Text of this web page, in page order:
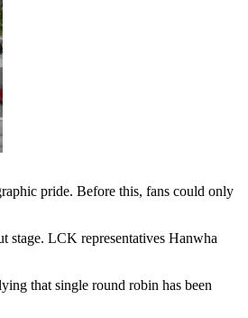
pride. Before this, fans could only
LCK representatives Hanwha
that single round robin has been